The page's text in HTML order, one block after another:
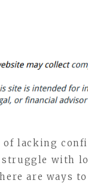
lacking
struggle with
are ways